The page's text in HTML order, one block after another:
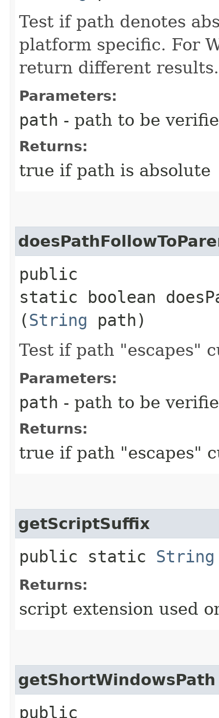
Test if path denotes
platform specific. For
return different results.
Parameters:
path - path to be
Returns:
true if path is absolute
public
static boolean
(String path)
Test if path "escapes"
Parameters:
path - path to be
Returns:
true if path "escapes"
getScriptSuffix
public static String
Returns:
script extension used
getShortWindowsPath
public